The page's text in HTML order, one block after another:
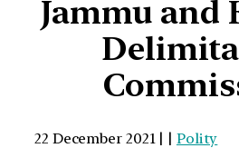
Jammu and
22 December 2021 | | Polity